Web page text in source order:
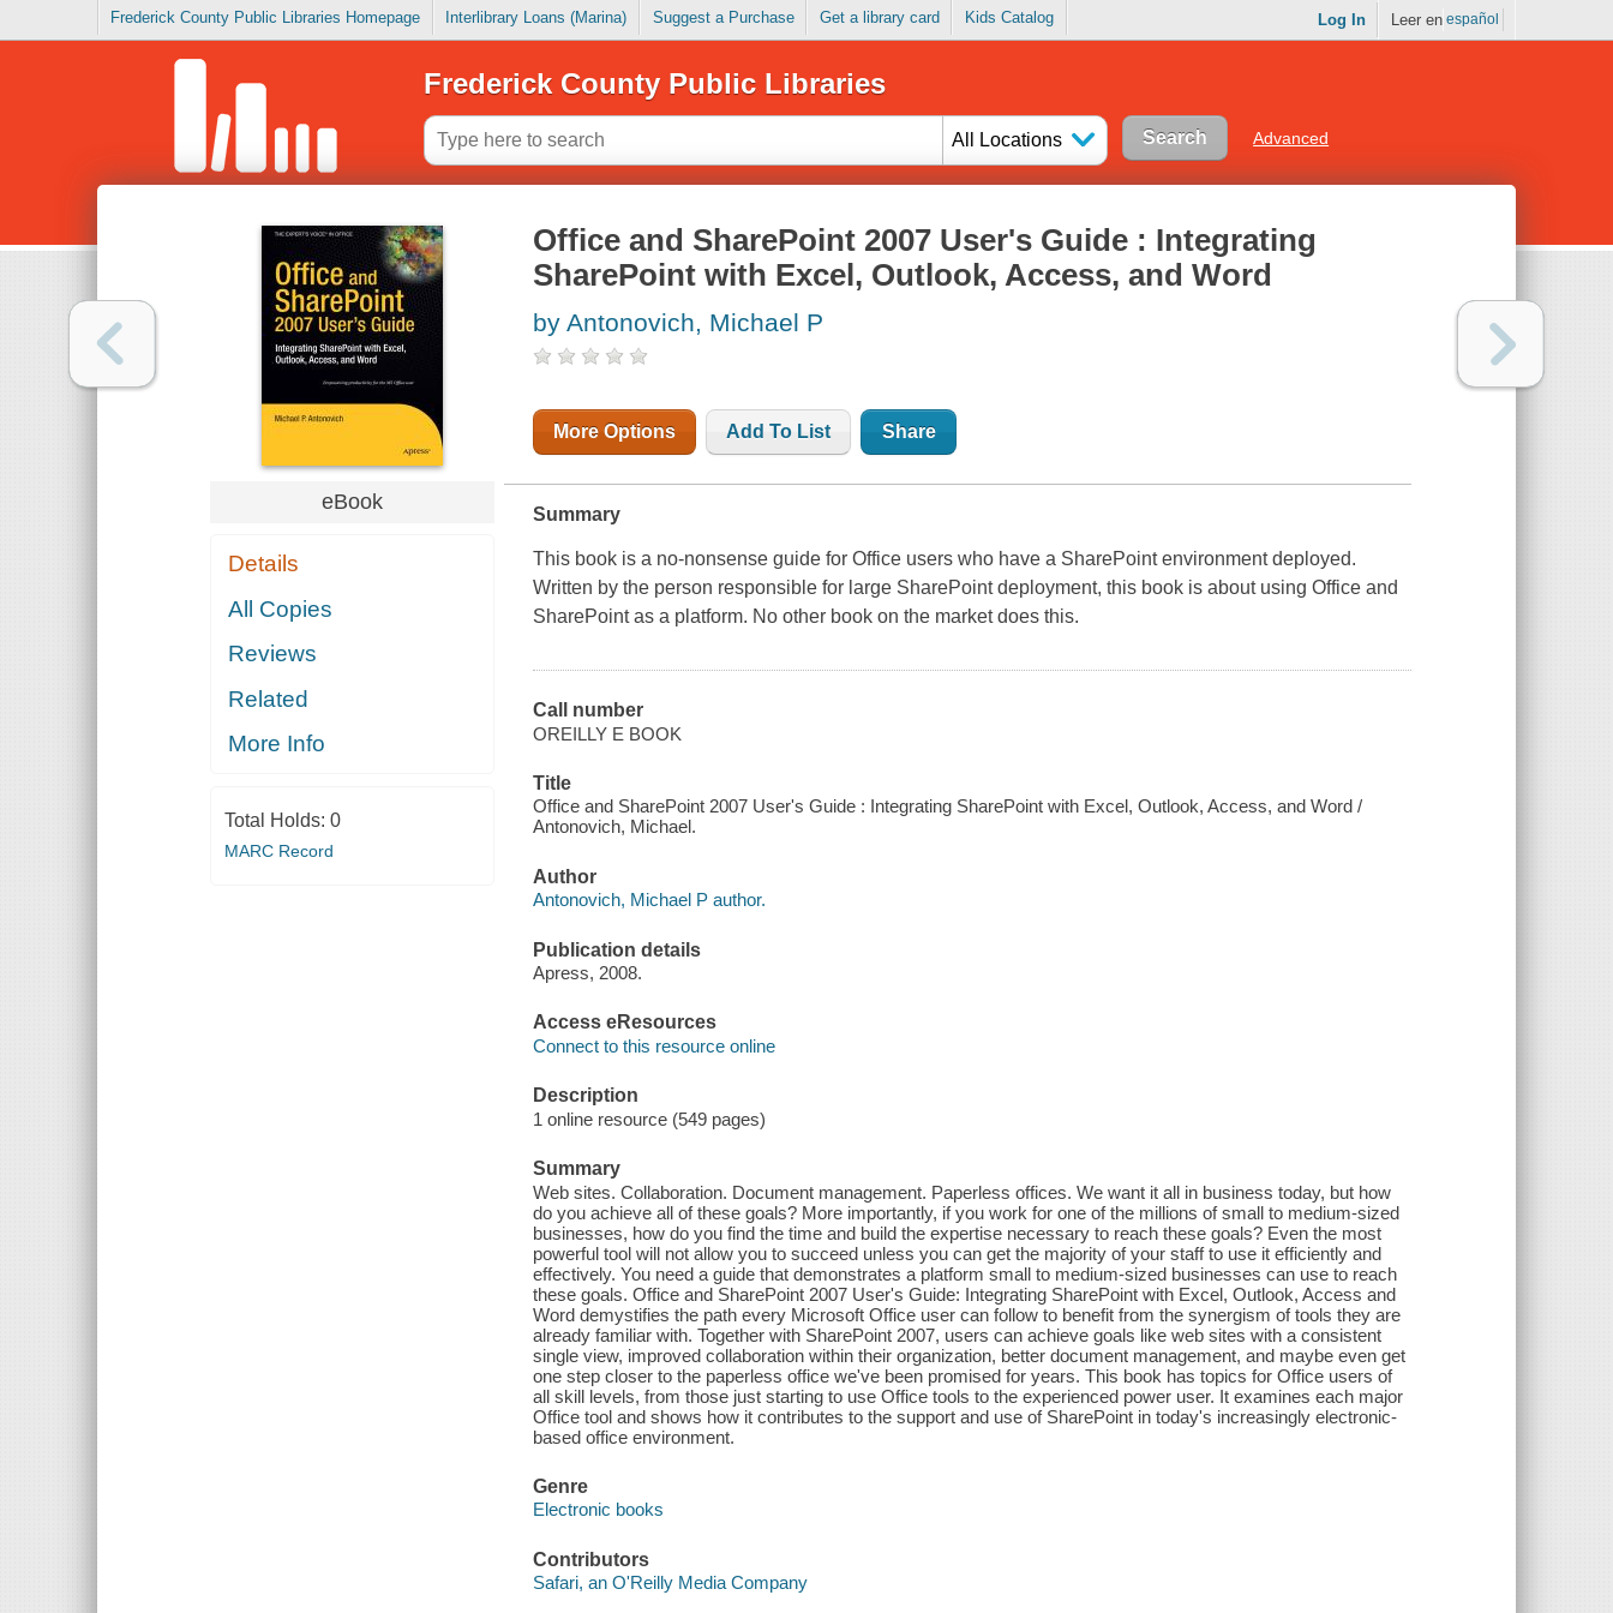
Frederick County Public Libraries Homepage Interlibrary Loans (Marina) Suggest a Purchase Get a library card Kids Catalog Log In Leer en español
Frederick County Public Libraries
All Locations Advanced
eBook
Details
All Copies
Reviews
Related
More Info
Total Holds: 0
MARC Record
Office and SharePoint 2007 User's Guide : Integrating
SharePoint with Excel, Outlook, Access, and Word
by Antonovich, Michael P
More Options Add To List Share
Summary
This book is a no-nonsense guide for Office users who have a SharePoint environment deployed.
Written by the person responsible for large SharePoint deployment, this book is about using Office and
SharePoint as a platform. No other book on the market does this.
Call number
OREILLY E BOOK
Title
Office and SharePoint 2007 User's Guide : Integrating SharePoint with Excel, Outlook, Access, and Word /
Antonovich, Michael.
Author
Antonovich, Michael P author.
Publication details
Apress, 2008.
Access eResources
Connect to this resource online
Description
1 online resource (549 pages)
Summary
Web sites. Collaboration. Document management. Paperless offices. We want it all in business today, but how
do you achieve all of these goals? More importantly, if you work for one of the millions of small to medium-sized
businesses, how do you find the time and build the expertise necessary to reach these goals? Even the most
powerful tool will not allow you to succeed unless you can get the majority of your staff to use it efficiently and
effectively. You need a guide that demonstrates a platform small to medium-sized businesses can use to reach
these goals. Office and SharePoint 2007 User's Guide: Integrating SharePoint with Excel, Outlook, Access and
Word demystifies the path every Microsoft Office user can follow to benefit from the synergism of tools they are
already familiar with. Together with SharePoint 2007, users can achieve goals like web sites with a consistent
single view, improved collaboration within their organization, better document management, and maybe even get
one step closer to the paperless office we've been promised for years. This book has topics for Office users of
all skill levels, from those just starting to use Office tools to the experienced power user. It examines each major
Office tool and shows how it contributes to the support and use of SharePoint in today's increasingly electronic-
based office environment.
Genre
Electronic books
Contributors
Safari, an O'Reilly Media Company